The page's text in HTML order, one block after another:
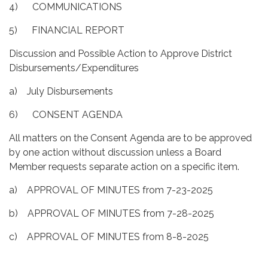
4) COMMUNICATIONS
5) FINANCIAL REPORT
Discussion and Possible Action to Approve District
Disbursements/Expenditures
a) July Disbursements
6) CONSENT AGENDA
All matters on the Consent Agenda are to be approved
by one action without discussion unless a Board
Member requests separate action on a specific item.
a) APPROVAL OF MINUTES from 7-23-2025
b) APPROVAL OF MINUTES from 7-28-2025
c) APPROVAL OF MINUTES from 8-8-2025